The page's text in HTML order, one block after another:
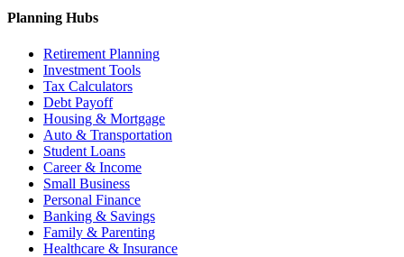
Planning Hubs
Retirement Planning
Investment Tools
Tax Calculators
Debt Payoff
Housing & Mortgage
Auto & Transportation
Student Loans
Career & Income
Small Business
Personal Finance
Banking & Savings
Family & Parenting
Healthcare & Insurance